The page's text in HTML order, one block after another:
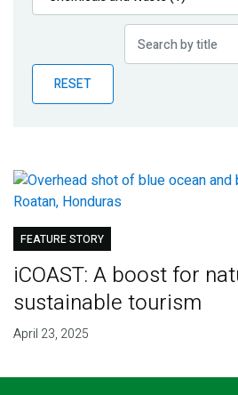
Publications
Partner News
RESET
FEATURE STORY
iCOAST: A boost for
sustainable tourism
April 23, 2025